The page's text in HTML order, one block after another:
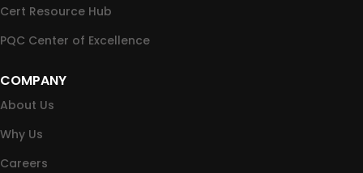
Cert Resource Hub
PQC Center of Excellence
COMPANY
About Us
Why Us
Careers